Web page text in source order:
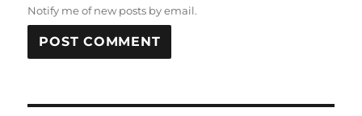
Notify me of new posts by email.